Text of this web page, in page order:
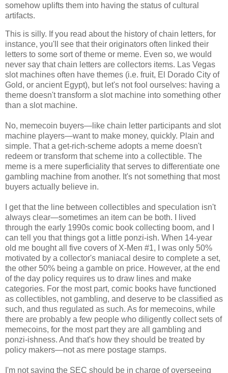
somehow uplifts them into having the status of cultural
artifacts.
This is silly. If you read about the history of chain letters, for
instance, you'll see that their originators often linked their
letters to some sort of theme or meme. Even so, we would
never say that chain letters are collectors items. Las Vegas
slot machines often have themes (i.e. fruit, El Dorado City of
Gold, or ancient Egypt), but let's not fool ourselves: having a
theme doesn't transform a slot machine into something other
than a slot machine.
No, memecoin buyers— like chain letter participants and slot
machine players—want to make money, quickly. Plain and
simple. That a get-rich-scheme adopts a meme doesn't
redeem or transform that scheme into a collectible. The
meme is a mere superficiality that serves to differentiate one
gambling machine from another. It's not something that most
buyers actually believe in.
I get that the line between collectibles and speculation isn't
always clear—sometimes an item can be both. I lived
through the early 1990s comic book collecting boom, and I
can tell you that things got a little ponzi-ish. When 14-year
old me bought all five covers of X-Men #1, I was only 50%
motivated by a collector's maniacal desire to complete a set,
the other 50% being a gamble on price. However, at the end
of the day policy requires us to draw lines and make
categories. For the most part, comic books have functioned
as collectibles, not gambling, and deserve to be classified as
such, and thus regulated as such. As for memecoins, while
there are probably a few people who diligently collect sets of
memecoins, for the most part they are all gambling and
ponzi-ishness. And that's how they should be treated by
policy makers—not as mere postage stamps.
I'm not saying the SEC should be in charge of overseeing